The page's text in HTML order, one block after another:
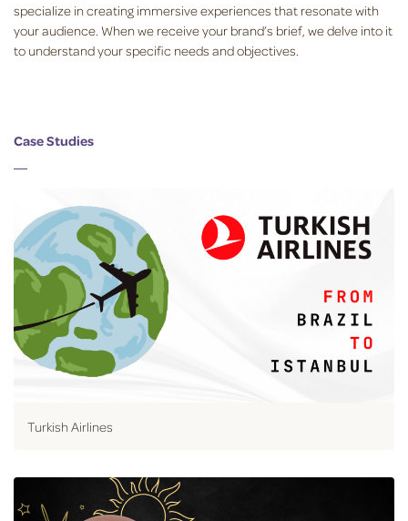
specialize in creating immersive experiences that resonate with
your audience. When we receive your brand’s brief, we delve into it
to understand your specific needs and objectives.
Case Studies
Turkish Airlines